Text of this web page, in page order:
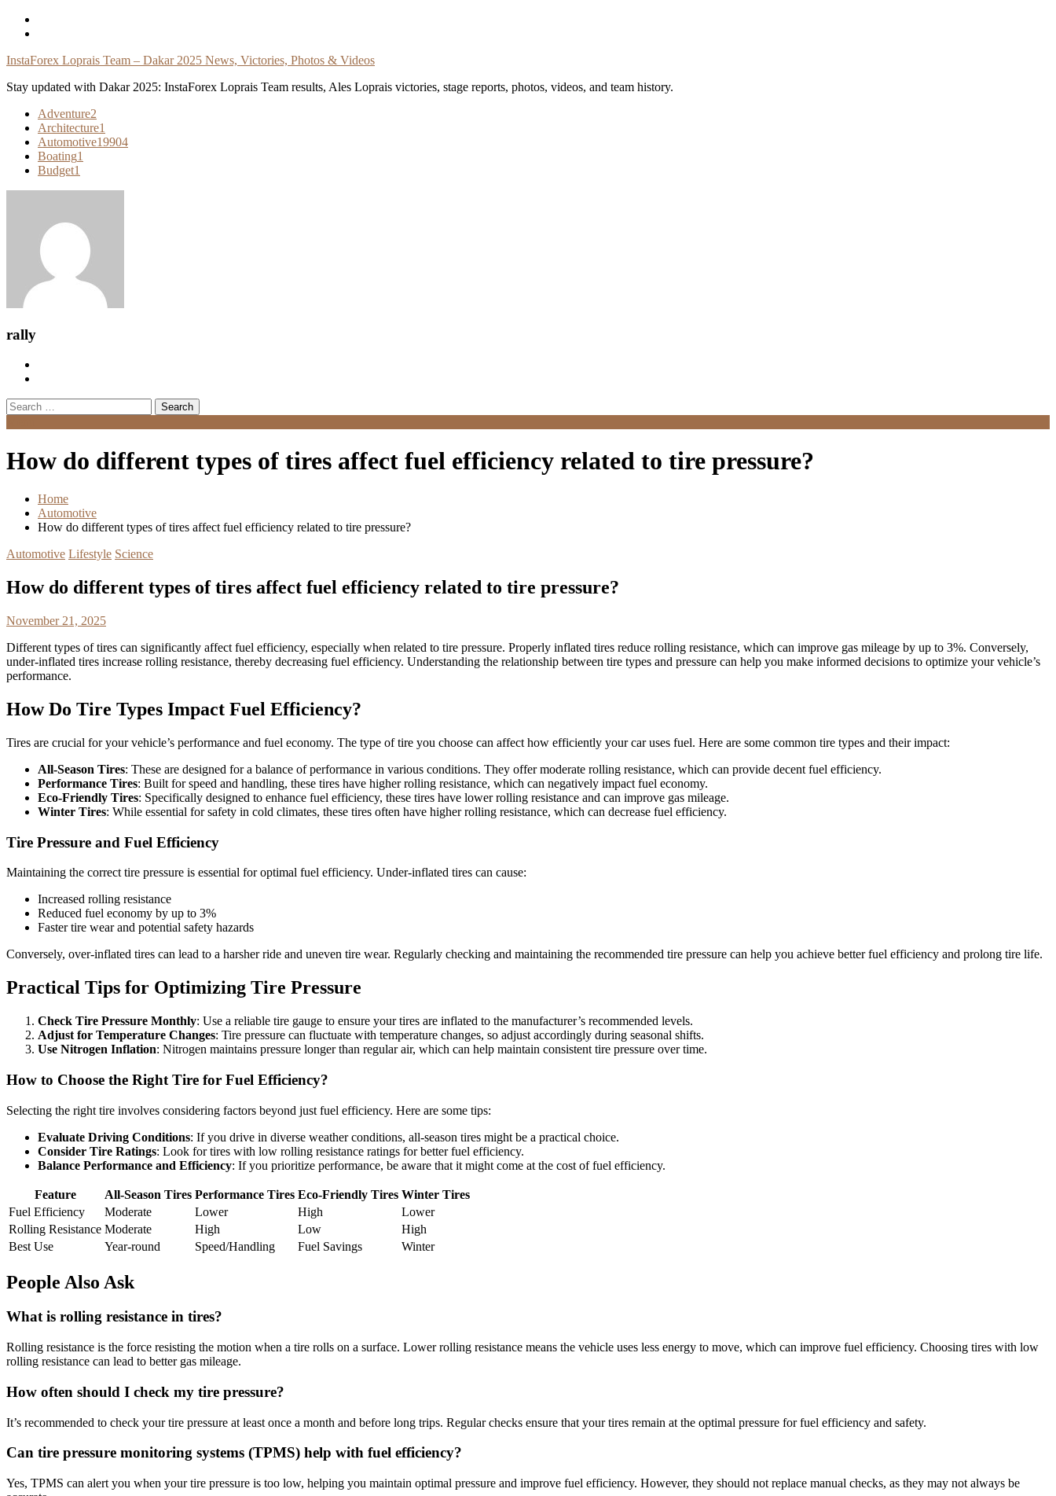
Skip
InstaForex Loprais Team – Dakar 2025 News, Victories, Photos & Videos
Stay updated with Dakar 2025: InstaForex Loprais Team results, Ales Loprais victories, stage reports, photos, videos, and team history.
Adventure2
Architecture1
Automotive19904
Boating1
Budget1
rally
Search
for:
How do different types of tires affect fuel efficiency related to tire pressure?
Home
Automotive
How do different types of tires affect fuel efficiency related to tire pressure?
Automotive Lifestyle Science
How do different types of tires affect fuel efficiency related to tire pressure?
November 21, 2025
Different types of tires can significantly affect fuel efficiency, especially when related to tire pressure. Properly inflated tires reduce rolling resistance, which can improve gas mileage by up to 3%. Conversely,
under-inflated tires increase rolling resistance, thereby decreasing fuel efficiency. Understanding the relationship between tire types and pressure can help you make informed decisions to optimize your vehicle’s
performance.
How Do Tire Types Impact Fuel Efficiency?
Tires are crucial for your vehicle’s performance and fuel economy. The type of tire you choose can affect how efficiently your car uses fuel. Here are some common tire types and their impact:
All-Season Tires: These are designed for a balance of performance in various conditions. They offer moderate rolling resistance, which can provide decent fuel efficiency.
Performance Tires: Built for speed and handling, these tires have higher rolling resistance, which can negatively impact fuel economy.
Eco-Friendly Tires: Specifically designed to enhance fuel efficiency, these tires have lower rolling resistance and can improve gas mileage.
Winter Tires: While essential for safety in cold climates, these tires often have higher rolling resistance, which can decrease fuel efficiency.
Tire Pressure and Fuel Efficiency
Maintaining the correct tire pressure is essential for optimal fuel efficiency. Under-inflated tires can cause:
Increased rolling resistance
Reduced fuel economy by up to 3%
Faster tire wear and potential safety hazards
Conversely, over-inflated tires can lead to a harsher ride and uneven tire wear. Regularly checking and maintaining the recommended tire pressure can help you achieve better fuel efficiency and prolong tire life.
Practical Tips for Optimizing Tire Pressure
Check Tire Pressure Monthly: Use a reliable tire gauge to ensure your tires are inflated to the manufacturer’s recommended levels.
Adjust for Temperature Changes: Tire pressure can fluctuate with temperature changes, so adjust accordingly during seasonal shifts.
Use Nitrogen Inflation: Nitrogen maintains pressure longer than regular air, which can help maintain consistent tire pressure over time.
How to Choose the Right Tire for Fuel Efficiency?
Selecting the right tire involves considering factors beyond just fuel efficiency. Here are some tips:
Evaluate Driving Conditions: If you drive in diverse weather conditions, all-season tires might be a practical choice.
Consider Tire Ratings: Look for tires with low rolling resistance ratings for better fuel efficiency.
Balance Performance and Efficiency: If you prioritize performance, be aware that it might come at the cost of fuel efficiency.
Feature All-Season Tires Performance Tires Eco-Friendly Tires Winter Tires
Fuel Efficiency
Moderate Lower High
Lower
Rolling Resistance Moderate High Low
High
Best Use
Year-round Speed/Handling Fuel Savings Winter
People Also Ask
What is rolling resistance in tires?
Rolling resistance is the force resisting the motion when a tire rolls on a surface. Lower rolling resistance means the vehicle uses less energy to move, which can improve fuel efficiency. Choosing tires with low
rolling resistance can lead to better gas mileage.
How often should I check my tire pressure?
It’s recommended to check your tire pressure at least once a month and before long trips. Regular checks ensure that your tires remain at the optimal pressure for fuel efficiency and safety.
Can tire pressure monitoring systems (TPMS) help with fuel efficiency?
Yes, TPMS can alert you when your tire pressure is too low, helping you maintain optimal pressure and improve fuel efficiency. However, they should not replace manual checks, as they may not always be